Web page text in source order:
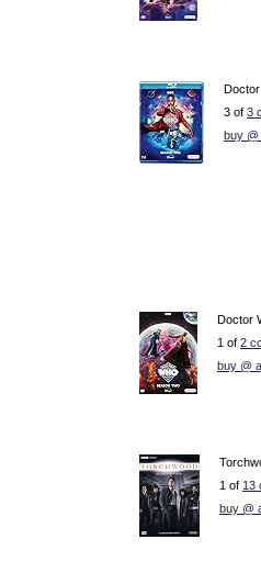
3 of 3
buy
Doctor
1 of 2
buy @
1 of 13
buy @